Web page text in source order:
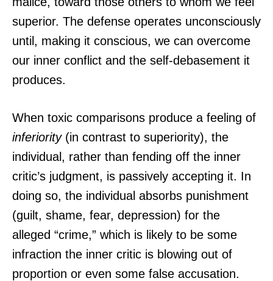
superior. The defense operates unconsciously
until, making it conscious, we can overcome
our inner conflict and the self-debasement it
produces.
When toxic comparisons produce a feeling of
inferiority(in contrast to superiority), the
individual, rather than fending off the inner
critic’s judgment, is passively accepting it. In
doing so, the individual absorbs punishment
(guilt, shame, fear, depression) for the
alleged “crime,” which is likely to be some
infraction the inner critic is blowing out of
proportion or even some false accusation.